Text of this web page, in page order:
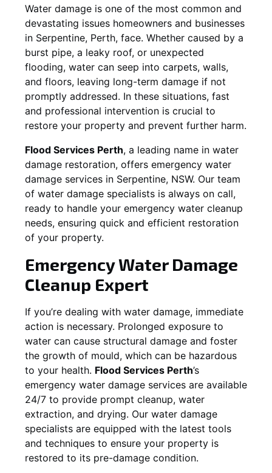
Water damage is one of the most common and
devastating issues homeowners and businesses
in Serpentine, Perth, face. Whether caused by a
burst pipe, a leaky roof, or unexpected
flooding, water can seep into carpets, walls,
and floors, leaving long-term damage if not
promptly addressed. In these situations, fast
and professional intervention is crucial to
restore your property and prevent further harm.
Flood Services Perth, a leading name in water
damage restoration, offers emergency water
damage services in Serpentine, NSW. Our team
of water damage specialists is always on call,
ready to handle your emergency water cleanup
needs, ensuring quick and efficient restoration
of your property.
Emergency Water Damage
Cleanup Expert
If you’re dealing with water damage, immediate
action is necessary. Prolonged exposure to
water can cause structural damage and foster
the growth of mould, which can be hazardous
to your health. Flood Services Perth’s
emergency water damage services are available
24/7 to provide prompt cleanup, water
extraction, and drying. Our water damage
specialists are equipped with the latest tools
and techniques to ensure your property is
restored to its pre-damage condition.